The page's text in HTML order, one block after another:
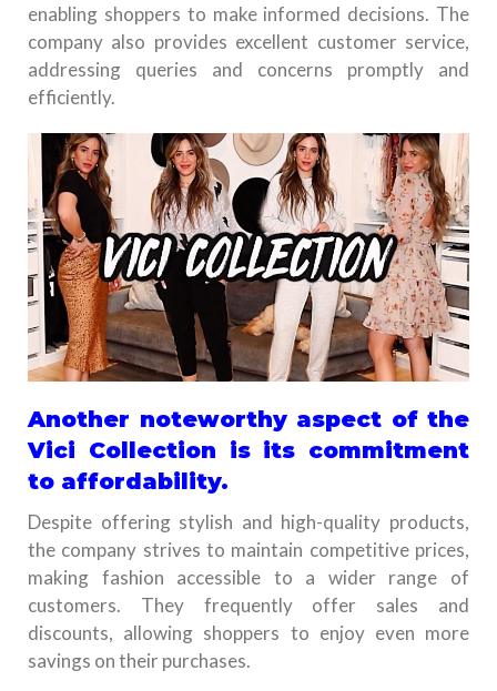
enabling shoppers to make informed decisions. The
company also provides excellent customer service,
addressing queries and concerns promptly and
efficiently.
Another noteworthy aspect of the
Vici Collection is its commitment
to affordability.
Despite offering stylish and high-quality products,
the company strives to maintain competitive prices,
making fashion accessible to a wider range of
customers. They frequently offer sales and
discounts, allowing shoppers to enjoy even more
savings on their purchases.